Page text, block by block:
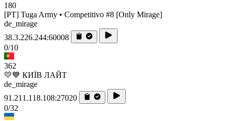
180
[PT] Tuga Army • Competitivo #8 [Only Mirage]
de_mirage
38.3.226.244:60008
0/10
362
💛💙 КИЇВ ЛАЙТ
de_mirage
91.211.118.108:27020
0/32